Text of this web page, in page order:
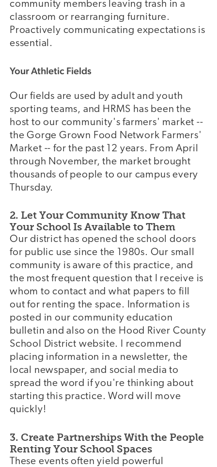
community members leaving trash in a
classroom or rearranging furniture.
Proactively communicating expectations is
essential.
Your Athletic Fields
Our fields are used by adult and youth
sporting teams, and HRMS has been the
host to our community's farmers' market --
the Gorge Grown Food Network Farmers'
Market -- for the past 12 years. From April
through November, the market brought
thousands of people to our campus every
Thursday.
2. Let Your Community Know That
Your School Is Available to Them
Our district has opened the school doors
for public use since the 1980s. Our small
community is aware of this practice, and
the most frequent question that I receive is
whom to contact and what papers to fill
out for renting the space. Information is
posted in our community education
bulletin and also on the Hood River County
School District website. I recommend
placing information in a newsletter, the
local newspaper, and social media to
spread the word if you're thinking about
starting this practice. Word will move
quickly!
3. Create Partnerships With the People
Renting Your School Spaces
These events often yield powerful